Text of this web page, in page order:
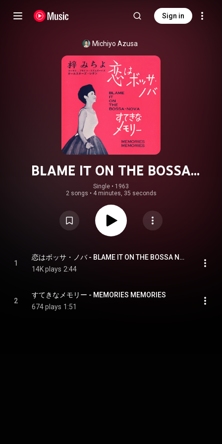
Sign in
Michiyo Azusa
BLAME IT ON THE BOSSA
NOVA/MEMORIES MEMORIES
Single • 1963
2 songs • 4 minutes, 35 seconds
1
恋はボッサ・ノバ - BLAME IT ON THE BOSSA NOVA
14K plays 2:44
2
すてきなメモリー - MEMORIES MEMORIES
674 plays 1:51